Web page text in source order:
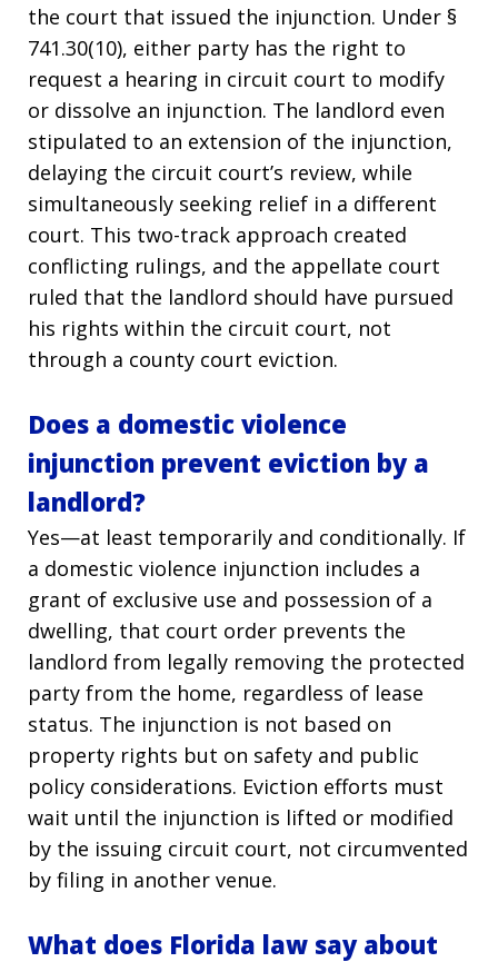
the court that issued the injunction. Under §
741.30(10), either party has the right to
request a hearing in circuit court to modify
or dissolve an injunction. The landlord even
stipulated to an extension of the injunction,
delaying the circuit court’s review, while
simultaneously seeking relief in a different
court. This two-track approach created
conflicting rulings, and the appellate court
ruled that the landlord should have pursued
his rights within the circuit court, not
through a county court eviction.
Does a domestic violence
injunction prevent eviction by a
landlord?
Yes—at least temporarily and conditionally. If
a domestic violence injunction includes a
grant of exclusive use and possession of a
dwelling, that court order prevents the
landlord from legally removing the protected
party from the home, regardless of lease
status. The injunction is not based on
property rights but on safety and public
policy considerations. Eviction efforts must
wait until the injunction is lifted or modified
by the issuing circuit court, not circumvented
by filing in another venue.
What does Florida law say about